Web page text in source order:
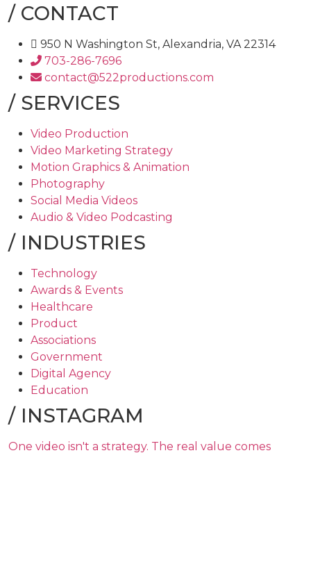
/CONTACT
950 N Washington St, Alexandria, VA 22314
703-286-7696
contact@522productions.com
/SERVICES
Video Production
Video Marketing Strategy
Motion Graphics & Animation
Photography
Social Media Videos
Audio & Video Podcasting
/INDUSTRIES
Technology
Awards & Events
Healthcare
Product
Associations
Government
Digital Agency
Education
/INSTAGRAM
One video isn't a strategy. The real value comes